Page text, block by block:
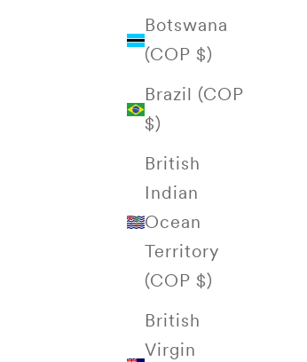
Botswana
(COP $)
Brazil (COP
$)
British
Indian
Ocean
Territory
(COP $)
British
Virgin